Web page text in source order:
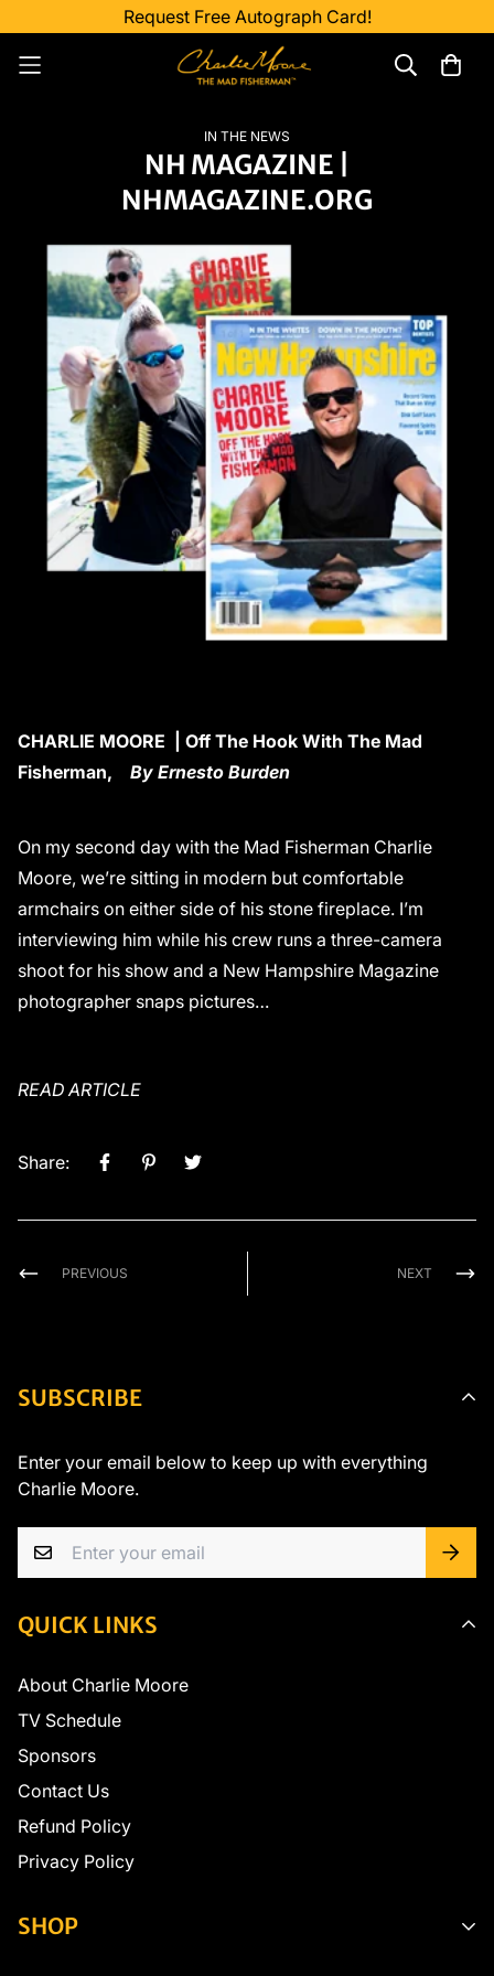
Request Free Autograph Card!
IN THE NEWS
NH MAGAZINE |
NHMAGAZINE.ORG
CHARLIE MOORE | Off The Hook With The Mad
Fisherman, By Ernesto Burden
On my second day with the Mad Fisherman Charlie
Moore, we’re sitting in modern but comfortable
armchairs on either side of his stone fireplace. I’m
interviewing him while his crew runs a three-camera
shoot for his show and a New Hampshire Magazine
photographer snaps pictures…
READ ARTICLE
Share:
PREVIOUS NEXT
SUBSCRIBE
Enter your email below to keep up with everything
Charlie Moore.
QUICK LINKS
About Charlie Moore
TV Schedule
Sponsors
Contact Us
Refund Policy
Privacy Policy
SHOP